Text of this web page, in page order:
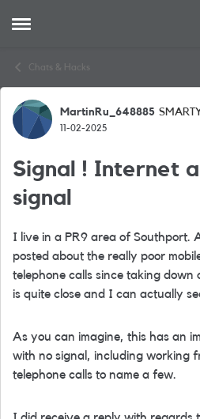
Open Side Menu
Chats & Hacks
Forum Discussion
MartinRu_648885
11-02-2025
Signal ! Internet
signal
I live in a PR9 area of Southport.
posted about the really poor
telephone calls since taking down
is quite close and I can actually
As you can imagine, this has an
with no signal, including working
telephone calls to name a few.